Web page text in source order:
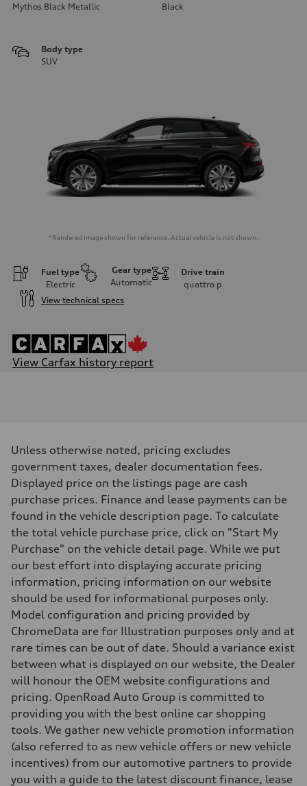
Mythos Black Metallic Black
Body type
SUV
*Rendered image shown for reference. Actual vehicle is not shown.
Fuel type
Electric
Gear type
Automatic
Drive train
quattro p
View technical specs
View Carfax history report
335
Max. torque
—
Driveline
Transmission
Single-speed direct drive and quattro all-wheel drive
Suspension
Front
Rear
Four-link
Brake system
—
Steering
Electromechanical speed-sensitive power steering
Unladen weight
—
—
Volumes
Luggage compartment
—
Fuel tank (approx.)
Performance data
Top speed
Acceleration 0-100 km/h
Unless otherwise noted, pricing excludes
government taxes, dealer documentation fees.
Displayed price on the listings page are cash
purchase prices. Finance and lease payments can be
found in the vehicle description page. To calculate
the total vehicle purchase price, click on "Start My
Purchase" on the vehicle detail page. While we put
our best effort into displaying accurate pricing
information, pricing information on our website
should be used for informational purposes only.
Model configuration and pricing provided by
ChromeData are for Illustration purposes only and at
rare times can be out of date. Should a variance exist
between what is displayed on our website, the Dealer
will honour the OEM website configurations and
pricing. OpenRoad Auto Group is committed to
providing you with the best online car shopping
tools. We gather new vehicle promotion information
(also referred to as new vehicle offers or new vehicle
incentives) from our automotive partners to provide
you with a guide to the latest discount finance, lease